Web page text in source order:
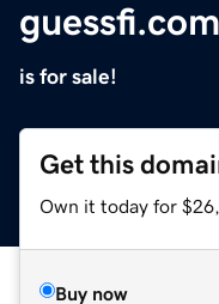
guessfi.com
is for sale!
Get this
Own it today for
Buy now